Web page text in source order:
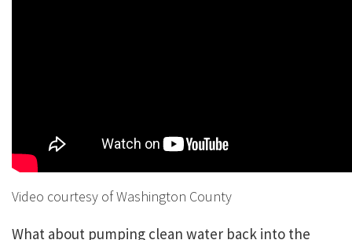
Video courtesy of Washington County
What about pumping clean water back into the